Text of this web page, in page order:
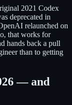
2021 Codex
deprecated in
relaunched on
that works for
hands back a pull
than to getting
— and